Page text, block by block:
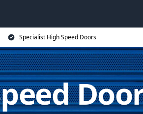
Specialist High Speed Doors